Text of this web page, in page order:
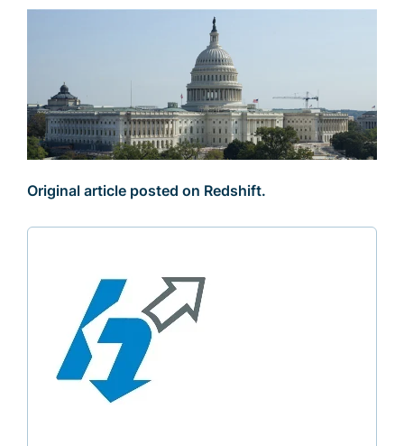
Original article posted on Redshift.